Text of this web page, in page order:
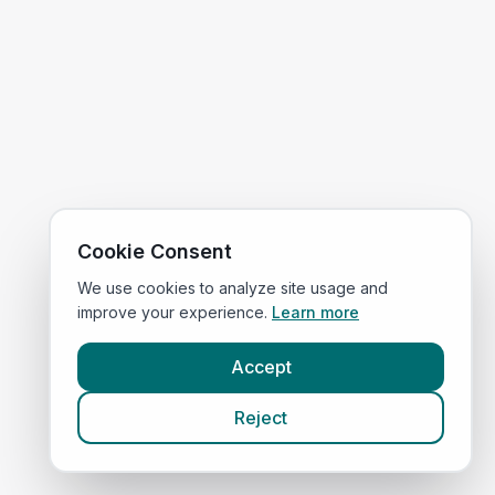
Cookie Consent
We use cookies to analyze site usage and
improve your experience. Learn more
Accept
Reject